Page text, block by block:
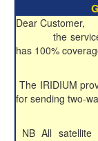
Dear Customer,
the service
has 100%
The IRIDIUM
for sending two-
NB All